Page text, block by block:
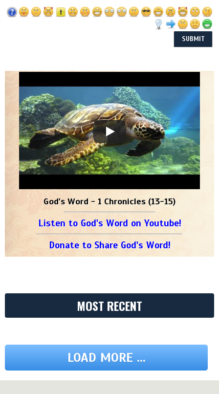
God's Word - 1 Chronicles (13-15)
Listen to God's Word on Youtube!
Donate to Share God's Word!
MOST RECENT
LOAD MORE ...